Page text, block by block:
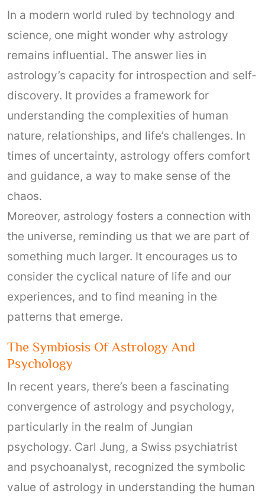
In a modern world ruled by technology and
science, one might wonder why astrology
remains influential. The answer lies in
astrology’s capacity for introspection and self-
discovery. It provides a framework for
understanding the complexities of human
nature, relationships, and life’s challenges. In
times of uncertainty, astrology offers comfort
and guidance, a way to make sense of the
chaos.
Moreover, astrology fosters a connection with
the universe, reminding us that we are part of
something much larger. It encourages us to
consider the cyclical nature of life and our
experiences, and to find meaning in the
patterns that emerge.
The Symbiosis Of Astrology And
Psychology
In recent years, there’s been a fascinating
convergence of astrology and psychology,
particularly in the realm of Jungian
psychology. Carl Jung, a Swiss psychiatrist
and psychoanalyst, recognized the symbolic
value of astrology in understanding the human